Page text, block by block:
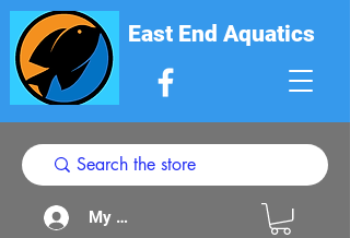
East End Aquatics
My Acount